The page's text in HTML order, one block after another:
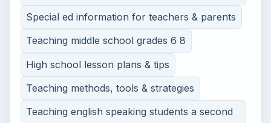
Special ed information for teachers & parents
Teaching middle school grades 6 8
High school lesson plans & tips
Teaching methods, tools & strategies
Teaching english speaking students a second